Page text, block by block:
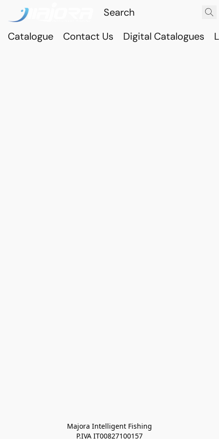
Catalogue Contact Us Digital Catalogues
Majora Intelligent Fishing
P.IVA IT00827100157